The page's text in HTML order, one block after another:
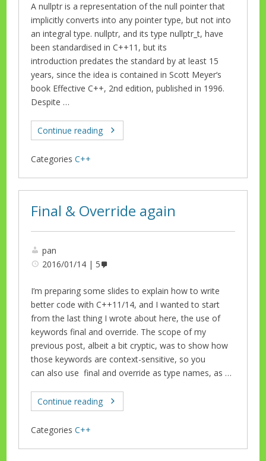
A nullptr is a representation of the null pointer that
implicitly converts into any pointer type, but not into
an integral type. nullptr, and its type nullptr_t, have
been standardised in C++11, but its
introduction predates the standard by at least 15
years, since the idea is contained in Scott Meyer‘s
book Effective C++, 2nd edition, published in 1996.
Despite …
Continue reading
Categories C++
Final & Override again
pan
2016/01/14
5
I’m preparing some slides to explain how to write
better code with C++11/14, and I wanted to start
from the last thing I wrote about here, the use of
keywords final and override. The scope of my
previous post, albeit a bit cryptic, was to show how
those keywords are context-sensitive, so you
can also use final and override as type names, as …
Continue reading
Categories C++